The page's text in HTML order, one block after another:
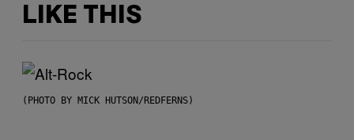
LIKE THIS
(PHOTO BY MICK HUTSON/REDFERNS)